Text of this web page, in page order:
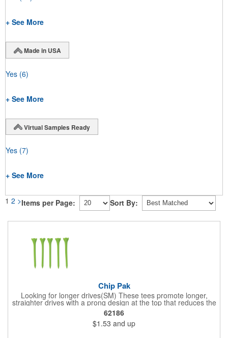
+ See More
Made in USA
Yes (6)
+ See More
Virtual Samples Ready
Yes (7)
+ See More
1 2 >Items per Page: Sort By:
Chip Pak
Looking for longer drives(SM) These tees promote longer,
straighter drives with a prong design at the top that reduces the
contact area with the golf ball for less resistance and more
distance. This pack includes five 2 3/4" tees in an individual
polybag.
62186
$1.53 and up